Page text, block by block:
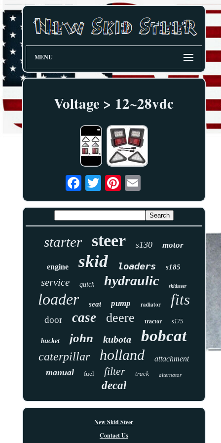
MENU
Voltage > 12~28vdc
starter steer s130 motor
engine skid loaders s185
service quick hydraulic skidsteer
loader seat pump radiator fits
door case deere tractor s175
bucket john kubota bobcat
caterpillar holland attachment
manual fuel filter track alternator
decal
New Skid Steer
Contact Us